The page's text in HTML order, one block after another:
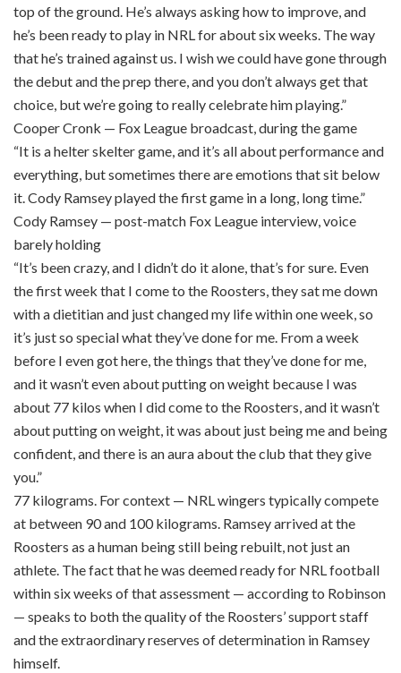
top of the ground. He’s always asking how to improve, and
he’s been ready to play in NRL for about six weeks. The way
that he’s trained against us. I wish we could have gone through
the debut and the prep there, and you don’t always get that
choice, but we’re going to really celebrate him playing.”
Cooper Cronk — Fox League broadcast, during the game
“It is a helter skelter game, and it’s all about performance and
everything, but sometimes there are emotions that sit below
it. Cody Ramsey played the first game in a long, long time.”
Cody Ramsey — post-match Fox League interview, voice
barely holding
“It’s been crazy, and I didn’t do it alone, that’s for sure. Even
the first week that I come to the Roosters, they sat me down
with a dietitian and just changed my life within one week, so
it’s just so special what they’ve done for me. From a week
before I even got here, the things that they’ve done for me,
and it wasn’t even about putting on weight because I was
about 77 kilos when I did come to the Roosters, and it wasn’t
about putting on weight, it was about just being me and being
confident, and there is an aura about the club that they give
you.”
77 kilograms. For context — NRL wingers typically compete
at between 90 and 100 kilograms. Ramsey arrived at the
Roosters as a human being still being rebuilt, not just an
athlete. The fact that he was deemed ready for NRL football
within six weeks of that assessment — according to Robinson
— speaks to both the quality of the Roosters’ support staff
and the extraordinary reserves of determination in Ramsey
himself.